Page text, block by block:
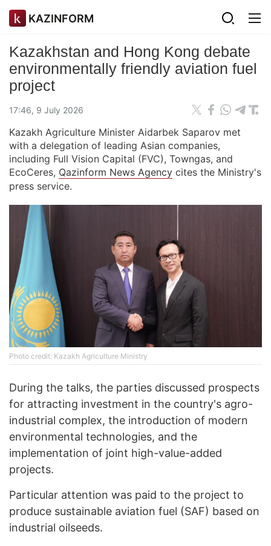
KAZINFORM
Kazakhstan and Hong Kong debate
environmentally friendly aviation fuel
project
17:46, 9 July 2026
Kazakh Agriculture Minister Aidarbek Saparov met
with a delegation of leading Asian companies,
including Full Vision Capital (FVC), Towngas, and
EcoCeres, Qazinform News Agency cites the Ministry's
press service.
Photo credit: Kazakh Agriculture Ministry
During the talks, the parties discussed prospects
for attracting investment in the country's agro-
industrial complex, the introduction of modern
environmental technologies, and the
implementation of joint high-value-added
projects.
Particular attention was paid to the project to
produce sustainable aviation fuel (SAF) based on
industrial oilseeds.